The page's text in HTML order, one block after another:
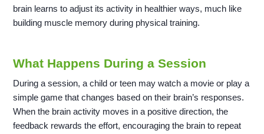
brain learns to adjust its activity in healthier ways, much like
building muscle memory during physical training.
What Happens During a Session
During a session, a child or teen may watch a movie or play a
simple game that changes based on their brain’s responses.
When the brain activity moves in a positive direction, the
feedback rewards the effort, encouraging the brain to repeat